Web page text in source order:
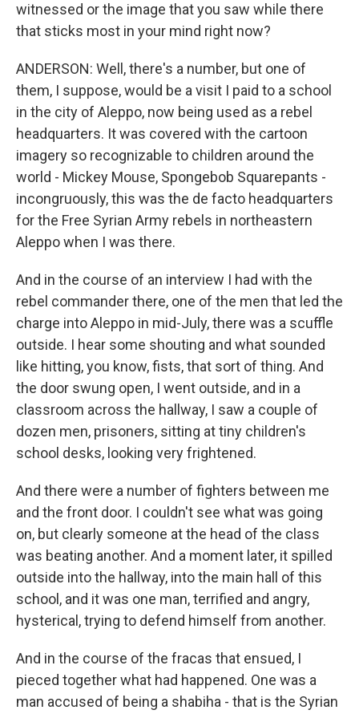
witnessed or the image that you saw while there
that sticks most in your mind right now?
ANDERSON: Well, there's a number, but one of
them, I suppose, would be a visit I paid to a school
in the city of Aleppo, now being used as a rebel
headquarters. It was covered with the cartoon
imagery so recognizable to children around the
world - Mickey Mouse, Spongebob Squarepants -
incongruously, this was the de facto headquarters
for the Free Syrian Army rebels in northeastern
Aleppo when I was there.
And in the course of an interview I had with the
rebel commander there, one of the men that led the
charge into Aleppo in mid-July, there was a scuffle
outside. I hear some shouting and what sounded
like hitting, you know, fists, that sort of thing. And
the door swung open, I went outside, and in a
classroom across the hallway, I saw a couple of
dozen men, prisoners, sitting at tiny children's
school desks, looking very frightened.
And there were a number of fighters between me
and the front door. I couldn't see what was going
on, but clearly someone at the head of the class
was beating another. And a moment later, it spilled
outside into the hallway, into the main hall of this
school, and it was one man, terrified and angry,
hysterical, trying to defend himself from another.
And in the course of the fracas that ensued, I
pieced together what had happened. One was a
man accused of being a shabiha - that is the Syrian